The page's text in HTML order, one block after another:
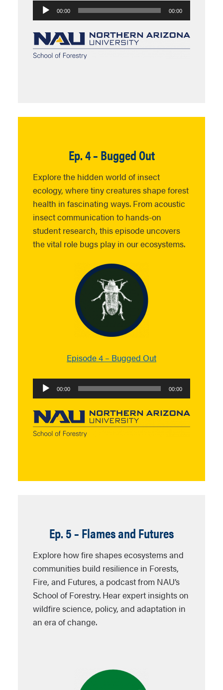
Audio
Player
00:00 00:00
Ep. 4 – Bugged Out
Explore the hidden world of insect
ecology, wheretiny creatures shape forest
health in fascinating ways. From acoustic
insect communication to hands-on
student research, this episode uncovers
the vital role bugs play in our ecosystems.
Episode 4 – Bugged Out
Audio
Player
00:00 00:00
Ep. 5 – Flames and Futures
Explore how fire shapes ecosystems and
communities build resilience in Forests,
Fire, and Futures, a podcast from NAU’s
School of Forestry. Hear expert insights on
wildfire science, policy, and adaptation in
an era of change.